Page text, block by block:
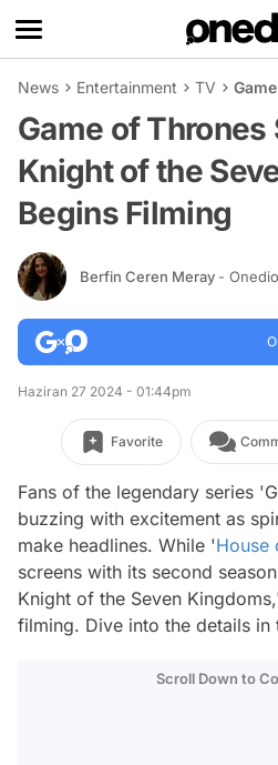
News Entertainment TV
Game of
Knight of the
Begins Filming
Berfin Ceren Meray -
Haziran 27 2024 - 01:44pm
Favorite
Fans of the legendary series
buzzing with excitement as
make headlines. While 'House
screens with its second
Knight of the Seven
filming. Dive into the details in
Scroll Down to